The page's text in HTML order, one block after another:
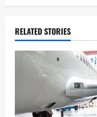
RELATED STORIES